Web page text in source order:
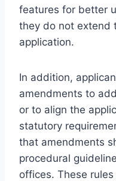
features for better
they do not extend
application.
In addition,
amendments to
or to align the
statutory
that amendments
procedural
offices. These